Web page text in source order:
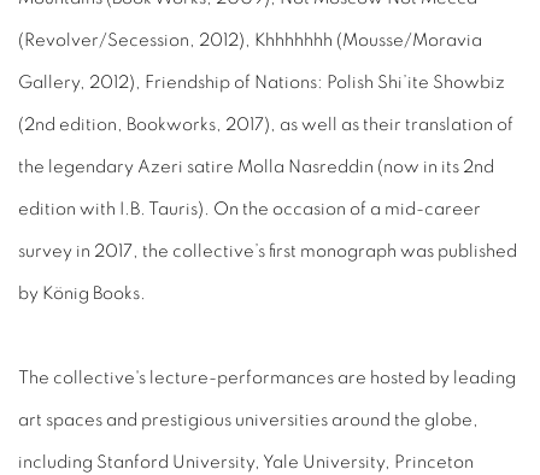
(Revolver/Secession, 2012), Khhhhhhh (Mousse/Moravia
Gallery, 2012), Friendship of Nations: Polish Shi’ite Showbiz
(2nd edition, Bookworks, 2017), as well as their translation of
the legendary Azeri satire Molla Nasreddin (now in its 2nd
edition with I.B. Tauris). On the occasion of a mid-career
survey in 2017, the collective’s first monograph was published
by König Books.
The collective's lecture-performances are hosted by leading
art spaces and prestigious universities around the globe,
including Stanford University, Yale University, Princeton